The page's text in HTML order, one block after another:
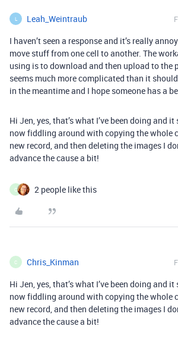
L Leah_Weintraub
I haven’t seen a response and it’s really
move stuff from one cell to another. The
using is to download and then upload to the
seems much more complicated than it
in the meantime and I hope someone has a
Hi Jen, yes, that’s what I’ve been doing and
now fiddling around with copying the whole
new record, and then deleting the images I
advance the cause a bit!
C 2 people like this
C Chris_Kinman
Hi Jen, yes, that’s what I’ve been doing and
now fiddling around with copying the whole
new record, and then deleting the images I
advance the cause a bit!